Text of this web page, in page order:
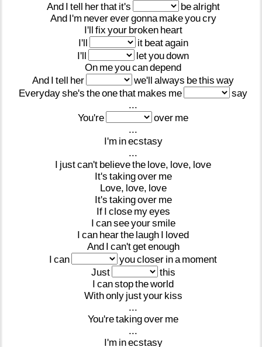
And I tell herthat it's bealright
And I'm neverevergonna makeyoucry
I'll fix your broken heart
I'll
it beatagain
I'll
letyoudown
On meyoucandepend
And I tell her we'll always bethis way
Everydayshe's theonethat makes me
say
...
You're
over me
...
I'm inecstasy
...
I justcan't believethe love, love, love
It's takingover me
Love, love, love
It's takingover me
If I close myeyes
I canseeyoursmile
I can hearthe laugh I loved
And I can'tgetenough
I can youcloser ina moment
Just
this
I canstoptheworld
Withonly justyour kiss
...
You'retakingover me
...
I'm inecstasy